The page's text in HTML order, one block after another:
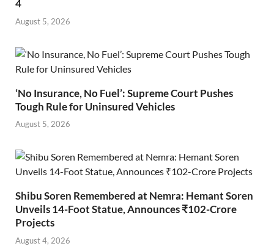
4
August 5, 2026
‘No Insurance, No Fuel’: Supreme Court Pushes
Tough Rule for Uninsured Vehicles
August 5, 2026
Shibu Soren Remembered at Nemra: Hemant Soren
Unveils 14-Foot Statue, Announces ₹102-Crore
Projects
August 4, 2026